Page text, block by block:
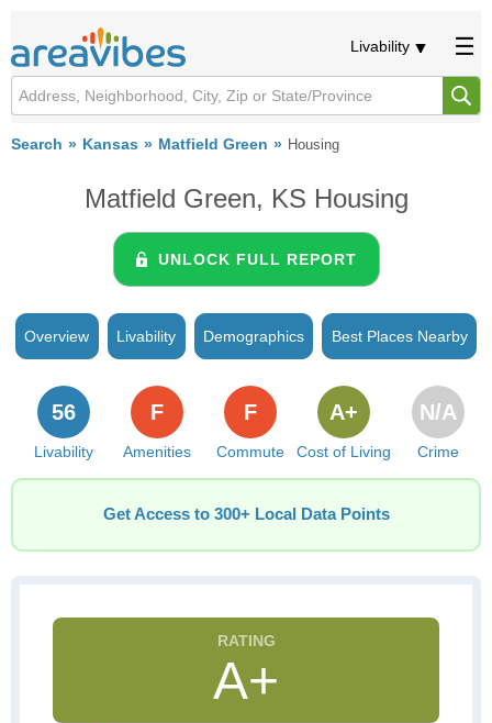
Livability
Search Kansas Matfield Green Housing
Matfield Green, KS Housing
UNLOCK FULL REPORT
Overview Livability Demographics Best Places Nearby
Livability
56
Amenities
F
Commute
F
Cost of Living
A+
Crime
N/A
Get Access to 300+ Local Data Points
A+